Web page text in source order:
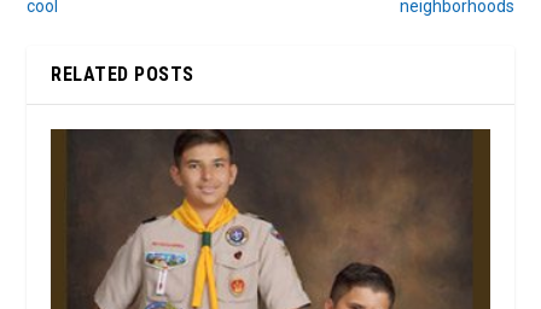
cool
neighborhoods
RELATED POSTS